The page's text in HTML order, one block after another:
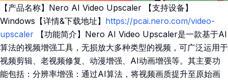
【产品名称】Nero AI Video Upscaler 【支持设备】
Windows【详情&下载地址】 https://pcai.nero.com/video-
upscaler
【功能简介】Nero AI Video Upscaler是一款基于AI
算法的视频增强工具，无损放大多种类型的视频，可广泛运用于
视频剪辑、老视频修复、动漫增强、AI动画增强等。其主要功
能包括：分辨率增强：通过AI算法，将视频画质提升至原始画